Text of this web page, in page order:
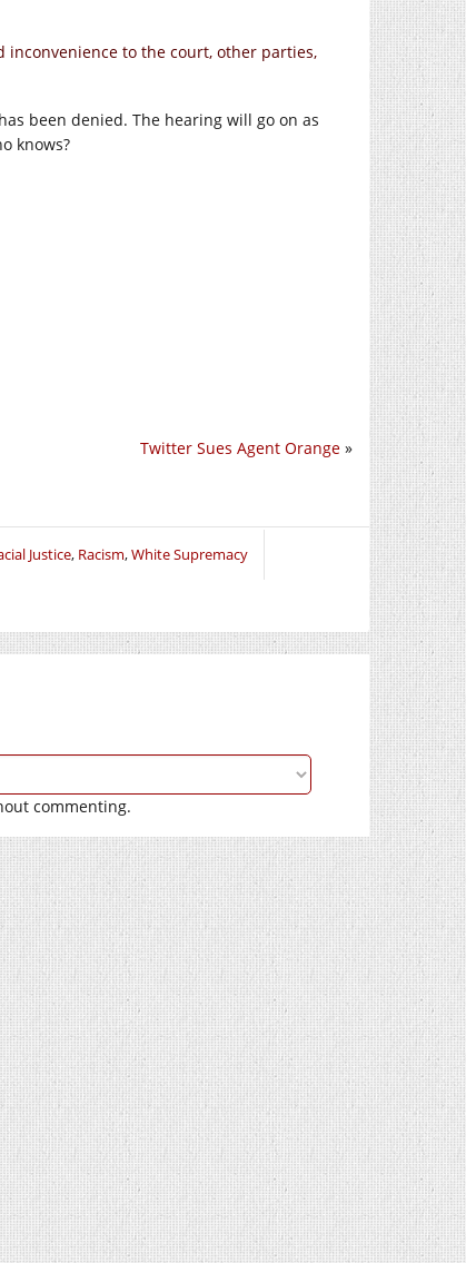
to the court, other parties,
been denied. The hearing will go on as
knows?
Twitter Sues Agent Orange »
Justice, Racism,White Supremacy
commenting.